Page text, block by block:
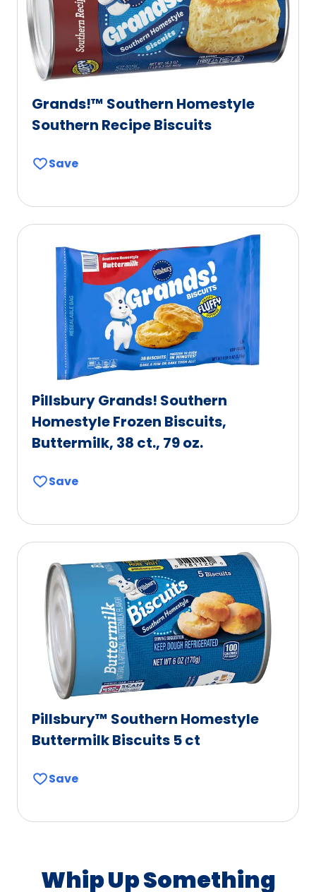
Grands!™ Southern Homestyle
Southern Recipe Biscuits
Save
Pillsbury Grands! Southern
Homestyle Frozen Biscuits,
Buttermilk, 38 ct., 79 oz.
Save
Pillsbury™ Southern Homestyle
Buttermilk Biscuits 5 ct
Save
Whip Up Something